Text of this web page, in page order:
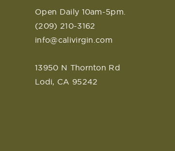
Open Daily 10am-5pm.
(209) 210-3162
info@calivirgin.com
13950 N Thornton Rd
Lodi, CA 95242